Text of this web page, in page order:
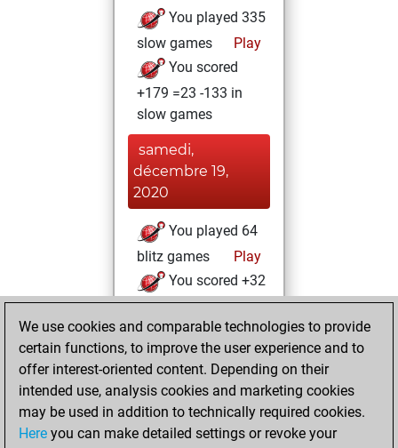
You played 335
slow games
Play
You scored
+179 =23 -133 in
slow games
samedi,
décembre 19,
2020
You played 64
blitz games
Play
You scored +32
=5 -27 in blitz
You played 1
bullet games
You scored +0
=0 -1 in bullet
mardi, novembre
We use cookies and comparable technologies to provide
certain functions, to improve the user experience and to
offer interest-oriented content. Depending on their
intended use, analysis cookies and marketing cookies
may be used in addition to technically required cookies.
Here you can make detailed settings or revoke your